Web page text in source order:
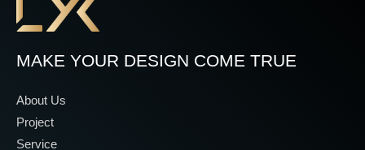
MAKE YOUR DESIGN COME TRUE
About Us
Project
Service